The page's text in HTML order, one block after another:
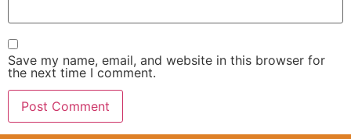
Save my name, email, and website in this browser for
the next time I comment.